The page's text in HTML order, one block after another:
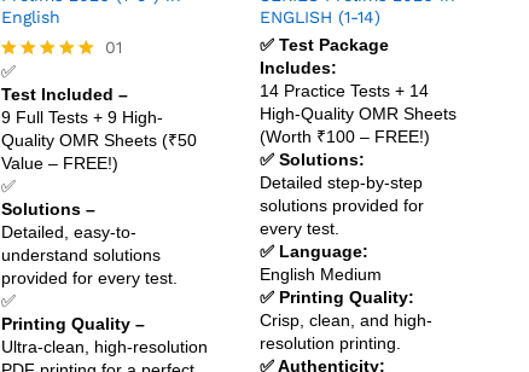
English
Rated
5.00
out of 5
01
✅
Test Included –
9 Full Tests + 9 High-
Quality OMR Sheets (₹50
Value – FREE!)
✅
Solutions –
Detailed, easy-to-
understand solutions
provided for every test.
✅
Printing Quality –
Ultra-clean, high-resolution
ENGLISH (1-14)
✅ Test Package
Includes:
14 Practice Tests + 14
High-Quality OMR Sheets
(Worth ₹100 – FREE!)
✅ Solutions:
Detailed step-by-step
solutions provided for
every test.
✅ Language:
English Medium
✅ Printing Quality:
Crisp, clean, and high-
resolution printing.
✅ Authenticity: